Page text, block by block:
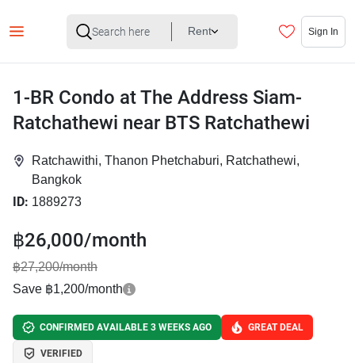
Rent Sign In
1-BR Condo at The Address Siam-
Ratchathewi near BTS Ratchathewi
Ratchawithi, Thanon Phetchaburi, Ratchathewi,
Bangkok
ID: 1889273
฿26,000/month
฿27,200/month
Save ฿1,200/month
CONFIRMED AVAILABLE 3 WEEKS AGO GREAT DEAL
VERIFIED